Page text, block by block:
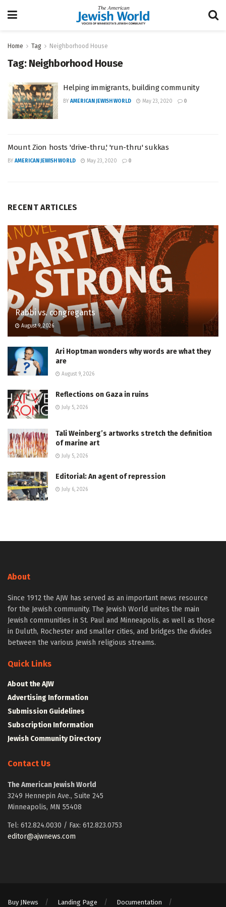
Home Tag Neighborhood House
Tag: Neighborhood House
Helping immigrants, building community
BY AMERICAN JEWISH WORLD May 23, 2020 0
Mount Zion hosts 'drive-thru,' 'run-thru' sukkas
BY AMERICAN JEWISH WORLD May 23, 2020 0
RECENT ARTICLES
Rabbi vs. congregants
August 9, 2026
Ari Hoptman wonders why words are what they
are
August 9, 2026
Reflections on Gaza in ruins
July 5, 2026
Tali Weinberg’s artworks stretch the definition
of marine art
July 5, 2026
Editorial: An agent of repression
July 6, 2026
About
Since 1912 the AJW has served as an important news resource
for the Jewish community. The Jewish World unites the main
Jewish communities in St. Paul and Minneapolis, as well as those
in Duluth, Rochester and smaller cities, and bridges the divides
between the various Jewish religious streams.
Quick Links
About the AJW
Advertising Information
Submission Guidelines
Subscription Information
Jewish Community Directory
Contact Us
The American Jewish World
3249 Hennepin Ave., Suite 245
Minneapolis, MN 55408
Tel: 612.824.0030 / Fax: 612.823.0753
editor@ajwnews.com
Buy JNews Landing Page Documentation